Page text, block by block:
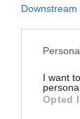
I want
Opted